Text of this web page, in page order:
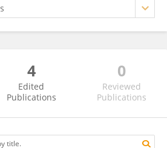
4
Edited
Publications
0
Reviewed
Publications